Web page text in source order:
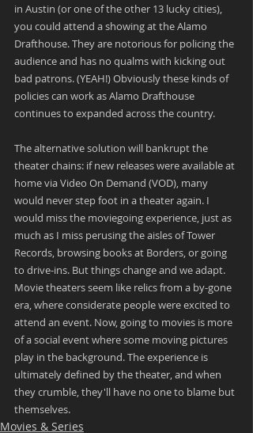
in Austin (or one of the other 13 lucky cities),
you could attend a showing at the Alamo
Drafthouse. They are notorious for policing the
audience and has no qualms with kicking out
bad patrons. (YEAH!) Obviously these kinds of
policies can work as Alamo Drafthouse
continues to expanded across the country.
The alternative solution will bankrupt the
theater chains: if new releases were available at
home via Video On Demand (VOD), many
would never step foot in a theater again. I
would miss the moviegoing experience, just as
much as I miss perusing the aisles of Tower
Records, browsing books at Borders, or going
to drive-ins. But things change and we adapt.
Movie theaters seem like relics from a by-gone
era, where considerate people were excited to
attend an event. Now, going to movies is more
of a social event where some moving pictures
play in the background. The experience is
ultimately defined by the theater, and when
they crumble, they'll have no one to blame but
themselves.
Movies & Series